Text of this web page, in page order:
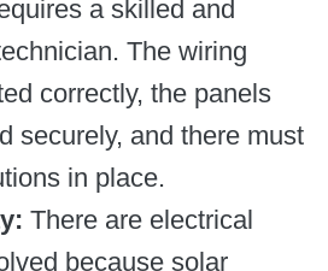
a skilled and
The wiring
correctly, the panels
securely, and there must
in place.
There are electrical
because solar